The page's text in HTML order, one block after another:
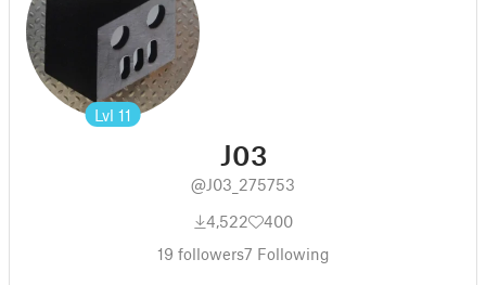
Lvl 11
J03
@J03_275753
4,522
400
19 followers7 Following